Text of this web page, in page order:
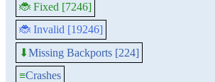
🐞 Fixed [7246]
🐞 Invalid [19246]
⬇Missing Backports [224]
≡Crashes